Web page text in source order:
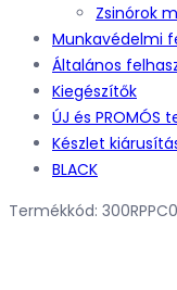
Zsinórok
Munkavédelmi
Általános
Kiegészítők
ÚJ és PROMÓS
Készlet
BLACK
Termékkód: